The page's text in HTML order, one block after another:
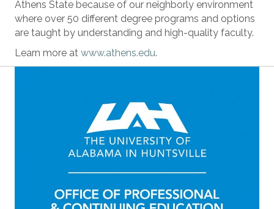
Athens State because of our neighborly environment
where over 50 different degree programs and options
are taught by understanding and high-quality faculty.
Learn more at www.athens.edu.